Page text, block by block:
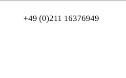
+49 (0)211 16376949